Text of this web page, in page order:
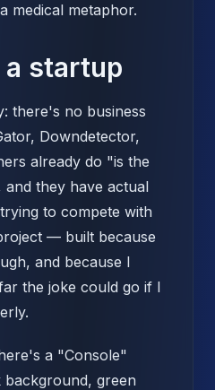
medical metaphor.
startup
there's no business
Downdetector,
already do "is the
they have actual
to compete with
— built because
and because I
the joke could go if I
a "Console"
green